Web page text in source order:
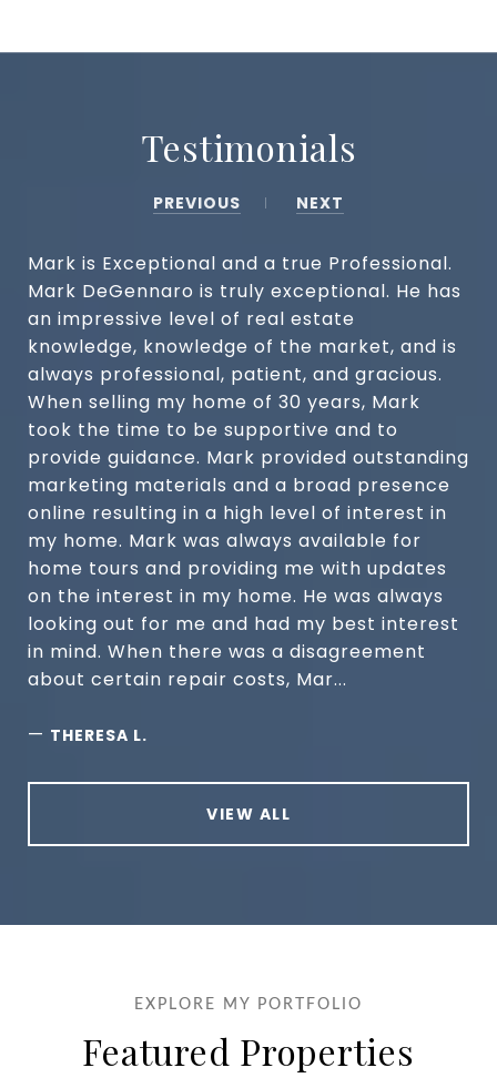
Testimonials
PREVIOUS NEXT
Mark is Exceptional and a true Professional.
Mark DeGennaro is truly exceptional. He has
an impressive level of real estate
knowledge, knowledge of the market, and is
always professional, patient, and gracious.
When selling my home of 30 years, Mark
took the time to be supportive and to
provide guidance. Mark provided outstanding
marketing materials and a broad presence
online resulting in a high level of interest in
my home. Mark was always available for
home tours and providing me with updates
on the interest in my home. He was always
looking out for me and had my best interest
in mind. When there was a disagreement
about certain repair costs, Mar...
— THERESA L.
VIEW ALL
EXPLORE MY PORTFOLIO
Featured Properties